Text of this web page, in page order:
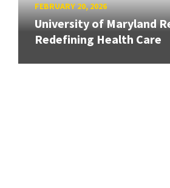
FEBRUARY 20, 2026
University of Maryland
Redefining Health Care